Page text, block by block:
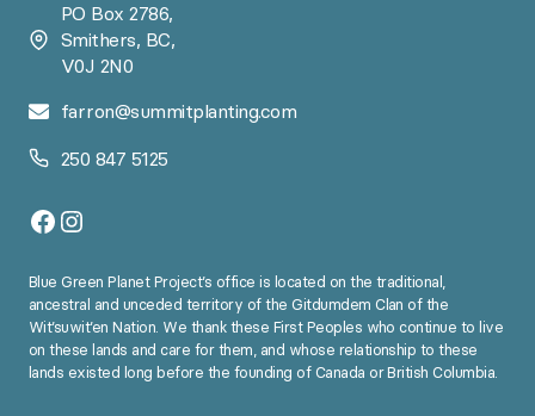
PO Box 2786,
Smithers, BC,
V0J 2N0
farron@summitplanting.com
250 847 5125
Facebook
Instagram
Blue Green Planet Project’s office is located on the traditional,
ancestral and unceded territory of the Gitdumdem Clan of the
Wit’suwit’en Nation. We thank these First Peoples who continue to live
on these lands and care for them, and whose relationship to these
lands existed long before the founding of Canada or British Columbia.